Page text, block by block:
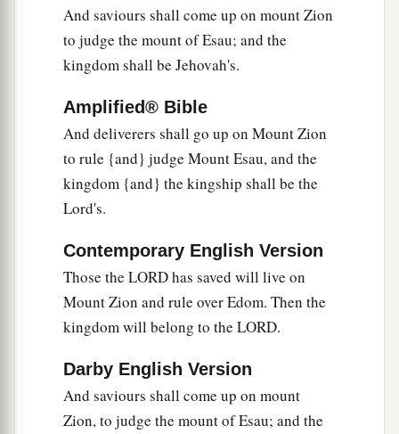
And saviours shall come up on mount Zion
to judge the mount of Esau; and the
kingdom shall be Jehovah's.
Amplified® Bible
And deliverers shall go up on Mount Zion
to rule {and} judge Mount Esau, and the
kingdom {and} the kingship shall be the
Lord's.
Contemporary English Version
Those the LORD has saved will live on
Mount Zion and rule over Edom. Then the
kingdom will belong to the LORD.
Darby English Version
And saviours shall come up on mount
Zion, to judge the mount of Esau; and the